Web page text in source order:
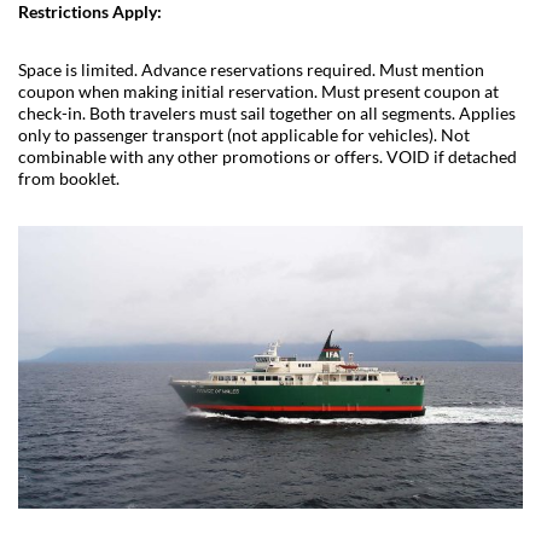
Restrictions Apply:
Space is limited. Advance reservations required. Must mention
coupon when making initial reservation. Must present coupon at
check-in. Both travelers must sail together on all segments. Applies
only to passenger transport (not applicable for vehicles). Not
combinable with any other promotions or offers. VOID if detached
from booklet.